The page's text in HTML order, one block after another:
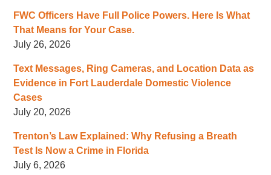
FWC Officers Have Full Police Powers. Here Is What
That Means for Your Case.
July 26, 2026
Text Messages, Ring Cameras, and Location Data as
Evidence in Fort Lauderdale Domestic Violence
Cases
July 20, 2026
Trenton’s Law Explained: Why Refusing a Breath
Test Is Now a Crime in Florida
July 6, 2026